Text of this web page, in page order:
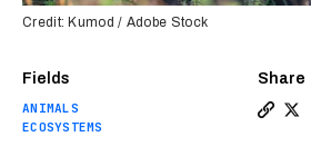
Fields
ANIMALS
ECOSYSTEMS
Share
Credit: Kumod / Adobe Stock